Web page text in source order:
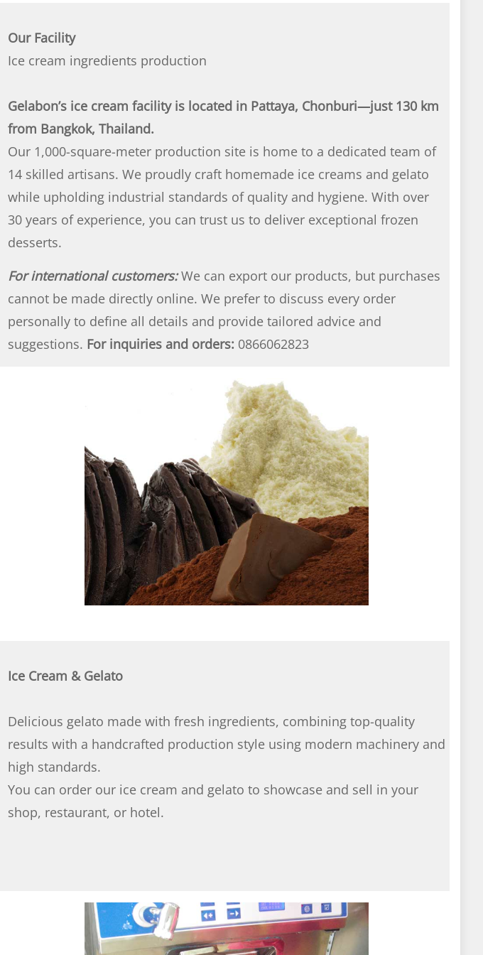
Our Facility
Ice cream ingredients production
Gelabon’s ice cream facility is located in Pattaya, Chonburi—just 130 km
from Bangkok, Thailand.
Our 1,000-square-meter production site is home to a dedicated team of
14 skilled artisans. We proudly craft homemade ice creams and gelato
while upholding industrial standards of quality and hygiene. With over
30 years of experience, you can trust us to deliver exceptional frozen
desserts.
For international customers:We can export our products, but purchases
cannot be made directly online. We prefer to discuss every order
personally to define all details and provide tailored advice and
suggestions. For inquiries and orders: 0866062823
Ice Cream & Gelato
Delicious gelato made with fresh ingredients, combining top-quality
results with a handcrafted production style using modern machinery and
high standards.
You can order our ice cream and gelato to showcase and sell in your
shop, restaurant, or hotel.